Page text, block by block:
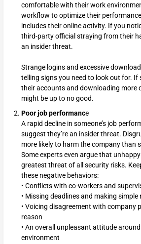
comfortable with their work
workflow to optimize their
includes their online activity. If you
third-party official straying from their
an insider threat.
Strange logins and excessive
telling signs you need to look out for. If
their accounts and downloading more
might be up to no good.
Poor job performance
A rapid decline in someone’s job
suggest they’re an insider threat.
more likely to harm the company than
Some experts even argue that
greatest threat of all security risks.
these negative behaviors:
• Conflicts with co-workers and
• Missing deadlines and making simple
• Voicing disagreement with company
reason
• An overall unpleasant attitude
environment